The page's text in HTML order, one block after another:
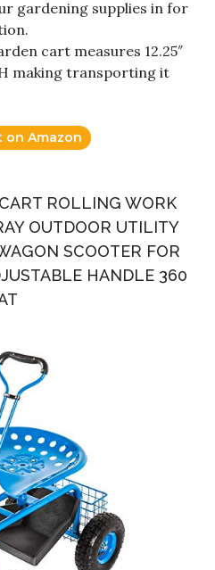
gardening supplies in for
cart measures 12.25″
H making transporting it
on Amazon
ROLLING WORK
OUTDOOR UTILITY
SCOOTER FOR
HANDLE 360